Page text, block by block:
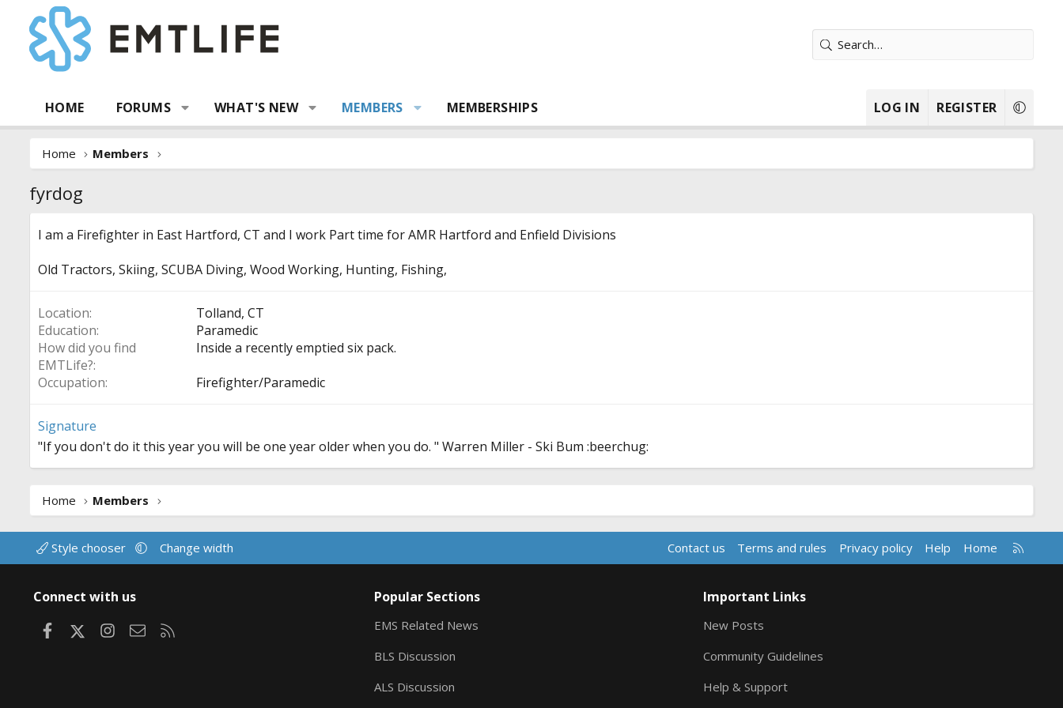
HOME FORUMS WHAT'S NEW MEMBERS MEMBERSHIPS LOG IN REGISTER
Home Members
fyrdog
I am a Firefighter in East Hartford, CT and I work Part time for AMR Hartford and Enfield Divisions
Old Tractors, Skiing, SCUBA Diving, Wood Working, Hunting, Fishing,
Location
Tolland, CT
Education
Paramedic
How did you find
EMTLife?
Inside a recently emptied six pack.
Occupation
Firefighter/Paramedic
Signature
"If you don't do it this year you will be one year older when you do. " Warren Miller - Ski Bum :beerchug:
Home Members
Style chooser Change width Contact us Terms and rules Privacy policy Help Home
R
S
Connect with us
FacebookInstagram
Contact us
Popular Sections
EMS Related News
BLS Discussion
ALS Discussion
Important Links
New Posts
Community Guidelines
Help & Support